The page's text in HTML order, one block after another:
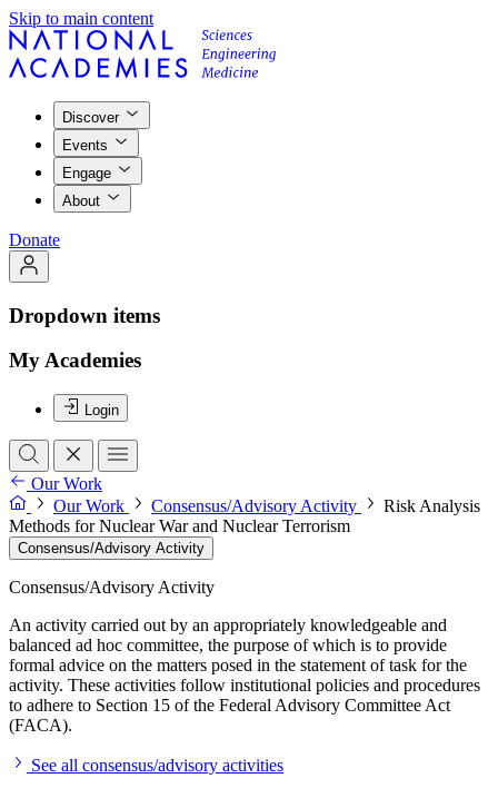
Skip to main content
Discover
Events
Engage
About
Donate
Dropdown items
My Academies
Login
Our Work
Our Work
Consensus/Advisory Activity
Risk Analysis
Methods for Nuclear War and Nuclear Terrorism
Consensus/Advisory Activity
Consensus/Advisory Activity
An activity carried out by an appropriately knowledgeable and
balanced ad hoc committee, the purpose of which is to provide
formal advice on the matters posed in the statement of task for the
activity. These activities follow institutional policies and procedures
to adhere to Section 15 of the Federal Advisory Committee Act
(FACA).
See all consensus/advisory activities